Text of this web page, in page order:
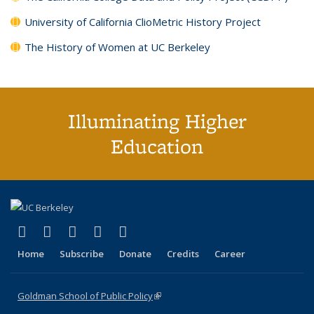
University of California ClioMetric History Project
The History of Women at UC Berkeley
Illuminating Higher
Education
X (formerly Twitter)
(link is external)
LinkedIn
(link is external)
YouTube
(link is external)
Instagram
(link is external)
Home Subscribe Donate Credits Career
Goldman School of Public Policy(link is external)